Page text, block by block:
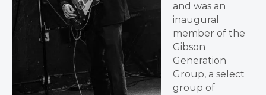
and was an
inaugural
member of the
Gibson
Generation
Group, a select
group of